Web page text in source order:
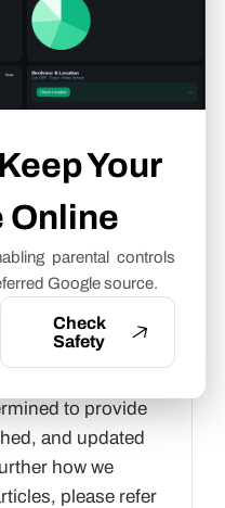
Your
Online
parental controls
Google source.
Check
Safety
Control
Gunjan Saini, an
Writer
experience and
subject.
Vinithra
to make sure
relevant.
to provide
and updated
how we
please refer